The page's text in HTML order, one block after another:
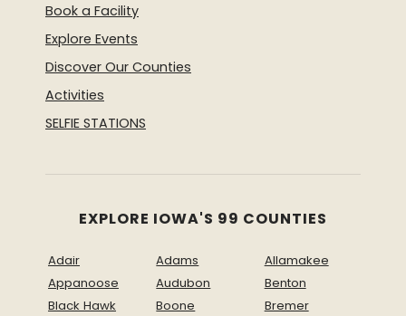
Book a Facility
Explore Events
Discover Our Counties
Activities
SELFIE STATIONS
EXPLORE IOWA'S 99 COUNTIES
Adair Adams
Allamakee
Appanoose
Audubon
Benton
Black Hawk
Boone
Bremer